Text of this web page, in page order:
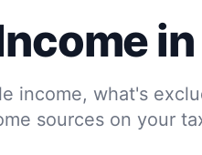
income, what's
sources on your